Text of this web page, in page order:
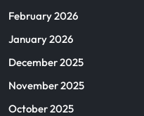
February 2026
January 2026
December 2025
November 2025
October 2025